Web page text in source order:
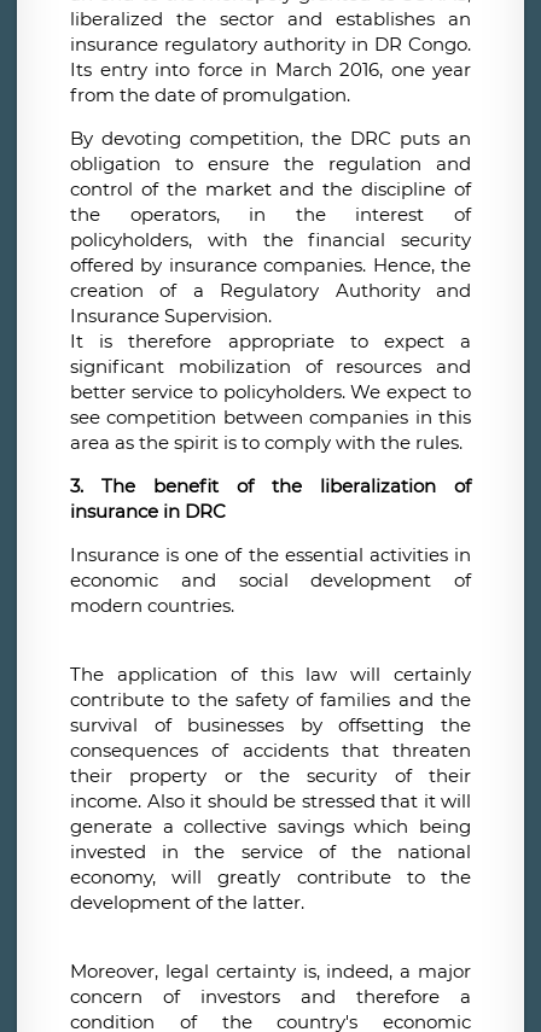
liberalized the sector and establishes an
insurance regulatory authority in DR Congo.
Its entry into force in March 2016, one year
from the date of promulgation.
By devoting competition, the DRC puts an
obligation to ensure the regulation and
control of the market and the discipline of
the operators, in the interest of
policyholders, with the financial security
offered by insurance companies. Hence, the
creation of a Regulatory Authority and
Insurance Supervision.
It is therefore appropriate to expect a
significant mobilization of resources and
better service to policyholders. We expect to
see competition between companies in this
area as the spirit is to comply with the rules.
3. The benefit of the liberalization of
insurance in DRC
Insurance is one of the essential activities in
economic and social development of
modern countries.
The application of this law will certainly
contribute to the safety of families and the
survival of businesses by offsetting the
consequences of accidents that threaten
their property or the security of their
income. Also it should be stressed that it will
generate a collective savings which being
invested in the service of the national
economy, will greatly contribute to the
development of the latter.
Moreover, legal certainty is, indeed, a major
concern of investors and therefore a
condition of the country's economic